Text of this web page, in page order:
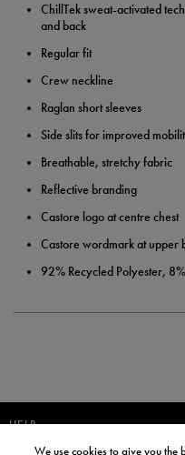
ChillTek sweat-activated
and back
Regular fit
Crew neckline
Raglan short sleeves
Side slits for improved
Breathable, stretchy fabric
Reflective branding
Castore logo at centre chest
Castore wordmark at upper
92% Recycled Polyester,
HELP
We use cookies to give you the